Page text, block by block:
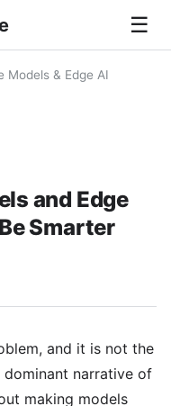
☰
Models & Edge AI
and Edge
Smarter
and it is not the
dominant narrative of
making models